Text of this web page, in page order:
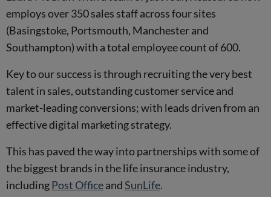
employs over 350 sales staff across four sites
(Basingstoke, Portsmouth, Manchester and
Southampton) with a total employee count of 600.
Key to our success is through recruiting the very best
talent in sales, outstanding customer service and
market-leading conversions; with leads driven from an
effective digital marketing strategy.
This has paved the way into partnerships with some of
the biggest brands in the life insurance industry,
includingPost OfficeandSunLife.